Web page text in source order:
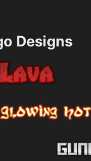
Designs